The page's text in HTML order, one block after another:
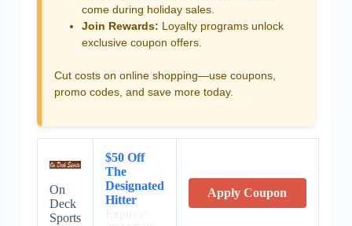
come during holiday sales.
Join Rewards: Loyalty programs unlock
exclusive coupon offers.
Cut costs on online shopping—use coupons,
promo codes, and save more today.
On
Deck
Sports
$50 Off
The
Designated
Hitter
Apply Coupon